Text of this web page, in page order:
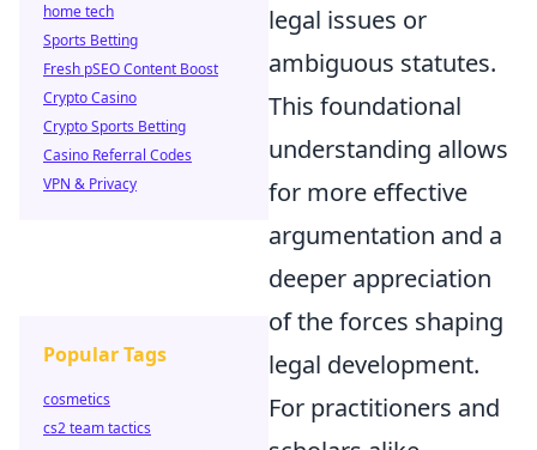
legal issues or
ambiguous statutes.
This foundational
understanding allows
for more effective
argumentation and a
deeper appreciation
of the forces shaping
legal development.
For practitioners and
home tech
Sports Betting
Fresh pSEO Content Boost
Crypto Casino
Crypto Sports Betting
Casino Referral Codes
VPN & Privacy
Popular Tags
cosmetics
cs2 team tactics